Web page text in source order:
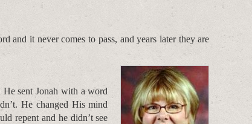
and it never comes to pass, and years later they are
He sent Jonah with a word
He changed His mind
repent and he didn’t see